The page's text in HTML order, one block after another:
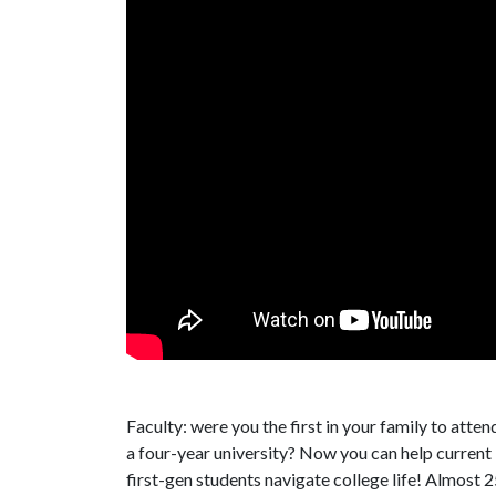
Faculty: were you the first in your family to
a four-year university? Now you can help current
first-gen students navigate college life! Almost